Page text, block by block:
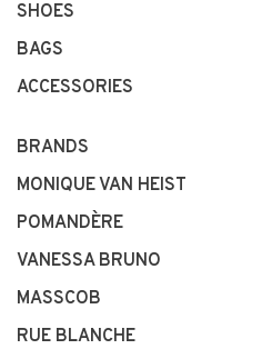
SHOES
BAGS
ACCESSORIES
BRANDS
MONIQUE VAN HEIST
POMANDÈRE
VANESSA BRUNO
MASSCOB
RUE BLANCHE